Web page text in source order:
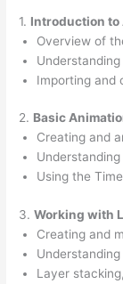
1. Introduction to
Overview of
Importing and
2. Basic
Creating and
Using the
3.Working with
Creating and
Layer